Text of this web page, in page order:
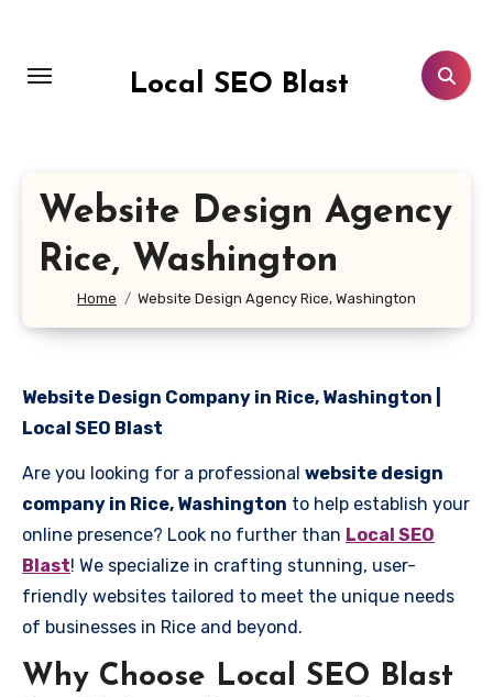
content
Local SEO Blast
Website Design Agency
Rice, Washington
Home Website Design Agency Rice, Washington
Website Design Company in Rice, Washington |
Local SEO Blast
Are you looking for a professional website design
company in Rice, Washington to help establish your
online presence? Look no further than Local SEO
Blast! We specialize in crafting stunning, user-
friendly websites tailored to meet the unique needs
of businesses in Rice and beyond.
Why Choose Local SEO Blast